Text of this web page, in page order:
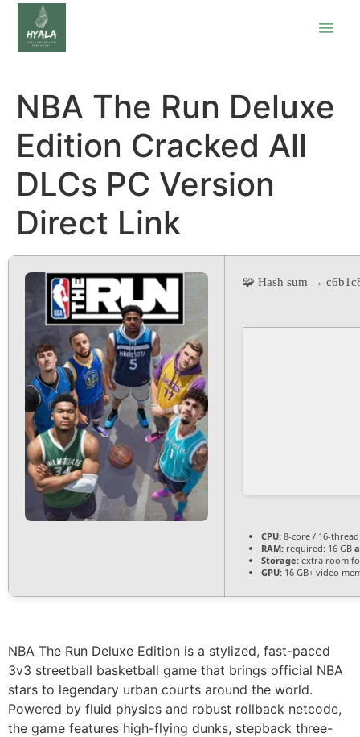
NBA The Run Deluxe
Edition Cracked All
DLCs PC Version
Direct Link
🧩 Hash sum →
CPU: 8-core / 16-
RAM: required: 16 GB
Storage: extra room
GPU: 16 GB+ video
NBA The Run Deluxe Edition is a stylized, fast-paced
3v3 streetball basketball game that brings official NBA
stars to legendary urban courts around the world.
Powered by fluid physics and robust rollback netcode,
the game features high-flying dunks, stepback three-